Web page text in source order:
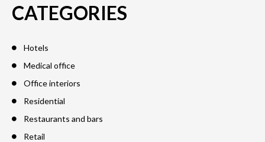
CATEGORIES
Hotels
Medical office
Office interiors
Residential
Restaurants and bars
Retail